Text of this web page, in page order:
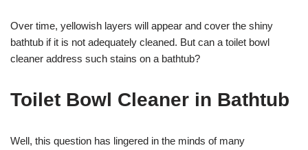
Over time, yellowish layers will appear and cover the shiny
bathtub if it is not adequately cleaned. But can a toilet bowl
cleaner address such stains on a bathtub?
Toilet Bowl Cleaner in Bathtub
Well, this question has lingered in the minds of many